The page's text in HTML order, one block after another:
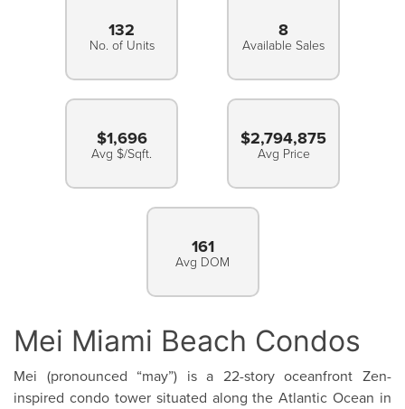
132
No. of Units
8
Available Sales
$1,696
Avg $/Sqft.
$2,794,875
Avg Price
161
Avg DOM
Mei Miami Beach Condos
Mei (pronounced “may”) is a 22-story oceanfront Zen-
inspired condo tower situated along the Atlantic Ocean in